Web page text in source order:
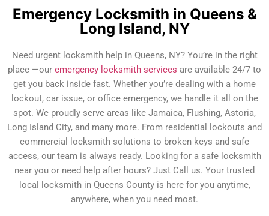
Emergency Locksmith in Queens &
Long Island, NY
Need urgent locksmith help in Queens, NY? You’re in the right
place —our emergency locksmith services are available 24/7 to
get you back inside fast. Whether you’re dealing with a home
lockout, car issue, or office emergency, we handle it all on the
spot. We proudly serve areas like Jamaica, Flushing, Astoria,
Long Island City, and many more. From residential lockouts and
commercial locksmith solutions to broken keys and safe
access, our team is always ready. Looking for a safe locksmith
near you or need help after hours? Just Call us. Your trusted
local locksmith in Queens County is here for you anytime,
anywhere, when you need most.